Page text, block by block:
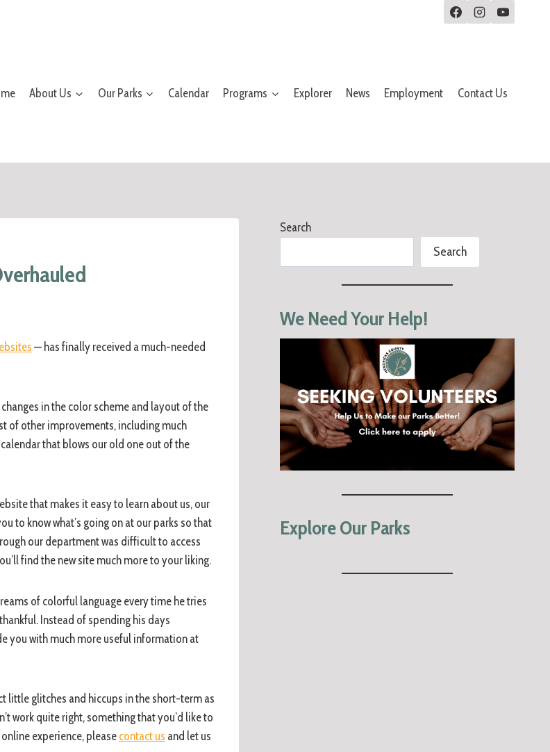
About Us Our Parks Calendar Programs Explorer News Employment Contact Us
— has finally received a much-needed
in the color scheme and layout of the
of other improvements, including much
that blows our old one out of the
that makes it easy to learn about us, our
to know what’s going on at our parks so that
our department was difficult to access
find the new site much more to your liking.
of colorful language every time he tries
Instead of spending his days
you with much more useful information at
little glitches and hiccups in the short-term as
work quite right, something that you’d like to
experience, please contact us and let us
Search
Search
We Need Your Help!
Explore Our Parks